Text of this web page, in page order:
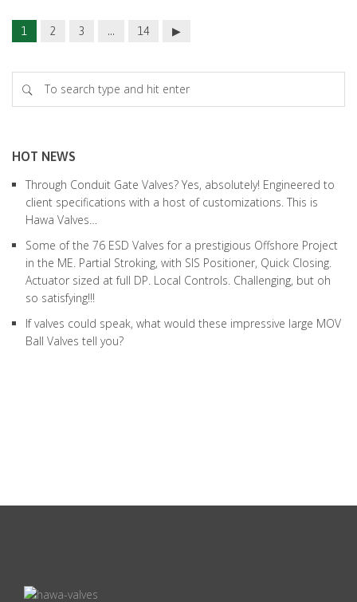
1 2 3 … 14
HOT NEWS
Through Conduit Gate Valves? Yes, absolutely! Engineered to
client specifications with a host of customizations. This is
Hawa Valves…
Some of the 76 ESD Valves for a prestigious Offshore Project
in the ME. Partial Stroking, with SIS Positioner, Quick Closing.
Actuator sized at full DP. Local Controls. Challenging, but oh
so satisfying!!!
If valves could speak, what would these impressive large MOV
Ball Valves tell you?